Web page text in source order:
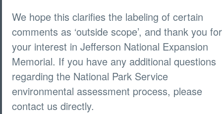
We hope this clarifies the labeling of certain
comments as ‘outside scope’, and thank you for
your interest in Jefferson National Expansion
Memorial. If you have any additional questions
regarding the National Park Service
environmental assessment process, please
contact us directly.